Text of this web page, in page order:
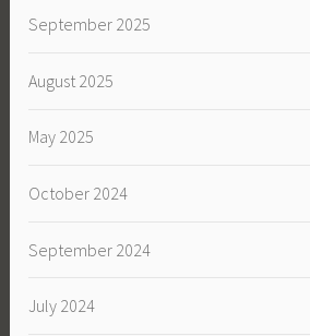
September 2025
August 2025
May 2025
October 2024
September 2024
July 2024